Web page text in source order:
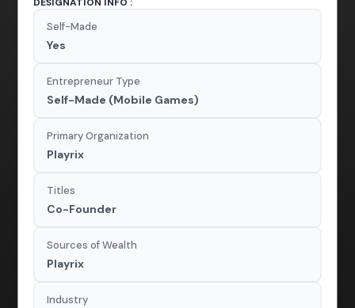
Self-Made
Yes
Entrepreneur Type
Self-Made (Mobile Games)
Primary Organization
Playrix
Titles
Co-Founder
Sources of Wealth
Playrix
Industry